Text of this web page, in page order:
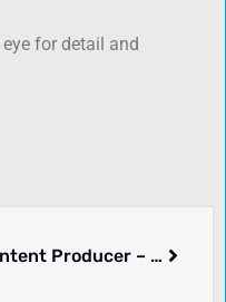
for detail and
Content Producer – Fintech Forex